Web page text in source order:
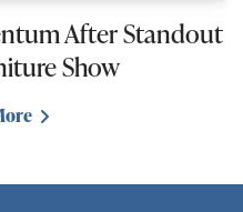
After Standout
Show